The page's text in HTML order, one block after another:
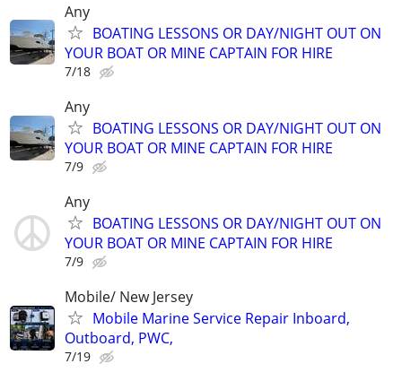
Any
BOATING LESSONS OR DAY/NIGHT OUT ON
YOUR BOAT OR MINE CAPTAIN FOR HIRE
7/18
Any
BOATING LESSONS OR DAY/NIGHT OUT ON
YOUR BOAT OR MINE CAPTAIN FOR HIRE
7/9
Any
BOATING LESSONS OR DAY/NIGHT OUT ON
YOUR BOAT OR MINE CAPTAIN FOR HIRE
7/9
Mobile/ New Jersey
Mobile Marine Service Repair Inboard,
Outboard, PWC,
7/19